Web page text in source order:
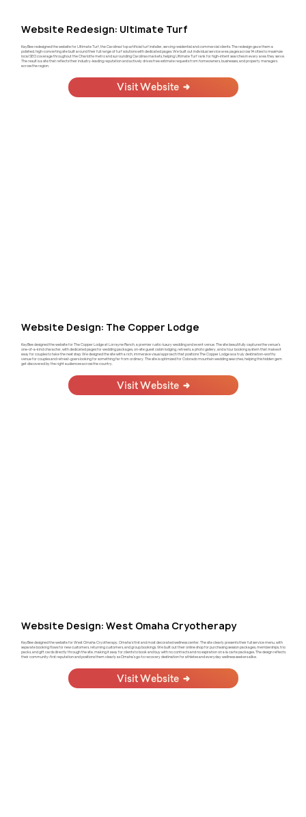
Website Redesign: Ultimate Turf
KayBee redesigned the website for Ultimate Turf, the Carolinas' top artificial turf installer, serving residential and commercial clients. The redesign gave them a
polished, high-converting site built around their full range of turf solutions with dedicated pages. We built out individual service area pages across 14 cities to maximize
local SEO coverage throughout the Charlotte metro and surrounding Carolinas markets, helping Ultimate Turf rank for high-intent searches in every area they serve.
The result is a site that reflects their industry-leading reputation and actively drives free estimate requests from homeowners, businesses, and property managers
across the region.
Visit Website
Website Design: The Copper Lodge
KayBee designed the website for The Copper Lodge at Lorrayne Ranch, a premier rustic-luxury wedding and event venue. The site beautifully captures the venue's
one-of-a-kind character, with dedicated pages for wedding packages, on-site guest cabin lodging, retreats, a photo gallery, and a tour booking system that makes it
easy for couples to take the next step. We designed the site with a rich, immersive visual approach that positions The Copper Lodge as a truly destination-worthy
venue for couples and retreat-goers looking for something far from ordinary. The site is optimized for Colorado mountain wedding searches, helping this hidden gem
get discovered by the right audiences across the country.
Visit Website
Website Design: West Omaha Cryotherapy
KayBee designed the website for West Omaha Cryotherapy, Omaha's first and most decorated wellness center. The site clearly presents their full service menu, with
separate booking flows for new customers, returning customers, and group bookings. We built out their online shop for purchasing session packages, memberships, trio
packs, and gift cards directly through the site, making it easy for clients to book and buy with no contracts and no expiration on a la carte packages. The design reflects
their community-first reputation and positions them clearly as Omaha's go-to recovery destination for athletes and everyday wellness seekers alike.
Visit Website